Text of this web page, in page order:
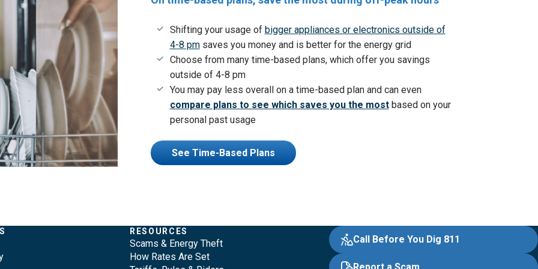
Shifting your usage of bigger appliances or electronics outside of
4-8 pmsaves you money and is better for the energy grid
Choose from many time-based plans, which offer you savings
outside of 4-8 pm
You may pay less overall on a time-based plan and can even
compare plans to see which saves you the mostbased on your
personal past usage
See Time-Based Plans
RESOURCES
Scams & Energy Theft
How Rates Are Set
Call Before You Dig 811